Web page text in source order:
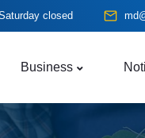
closed
Business